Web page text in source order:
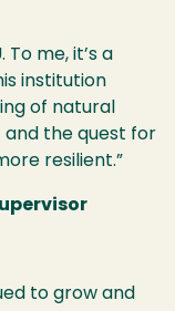
. To me, it’s a
institution
of natural
and the quest for
resilient.”
to grow and